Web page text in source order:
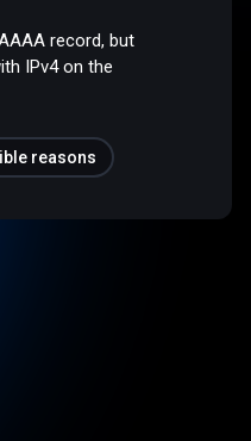
record, but
IPv4 on the
reasons